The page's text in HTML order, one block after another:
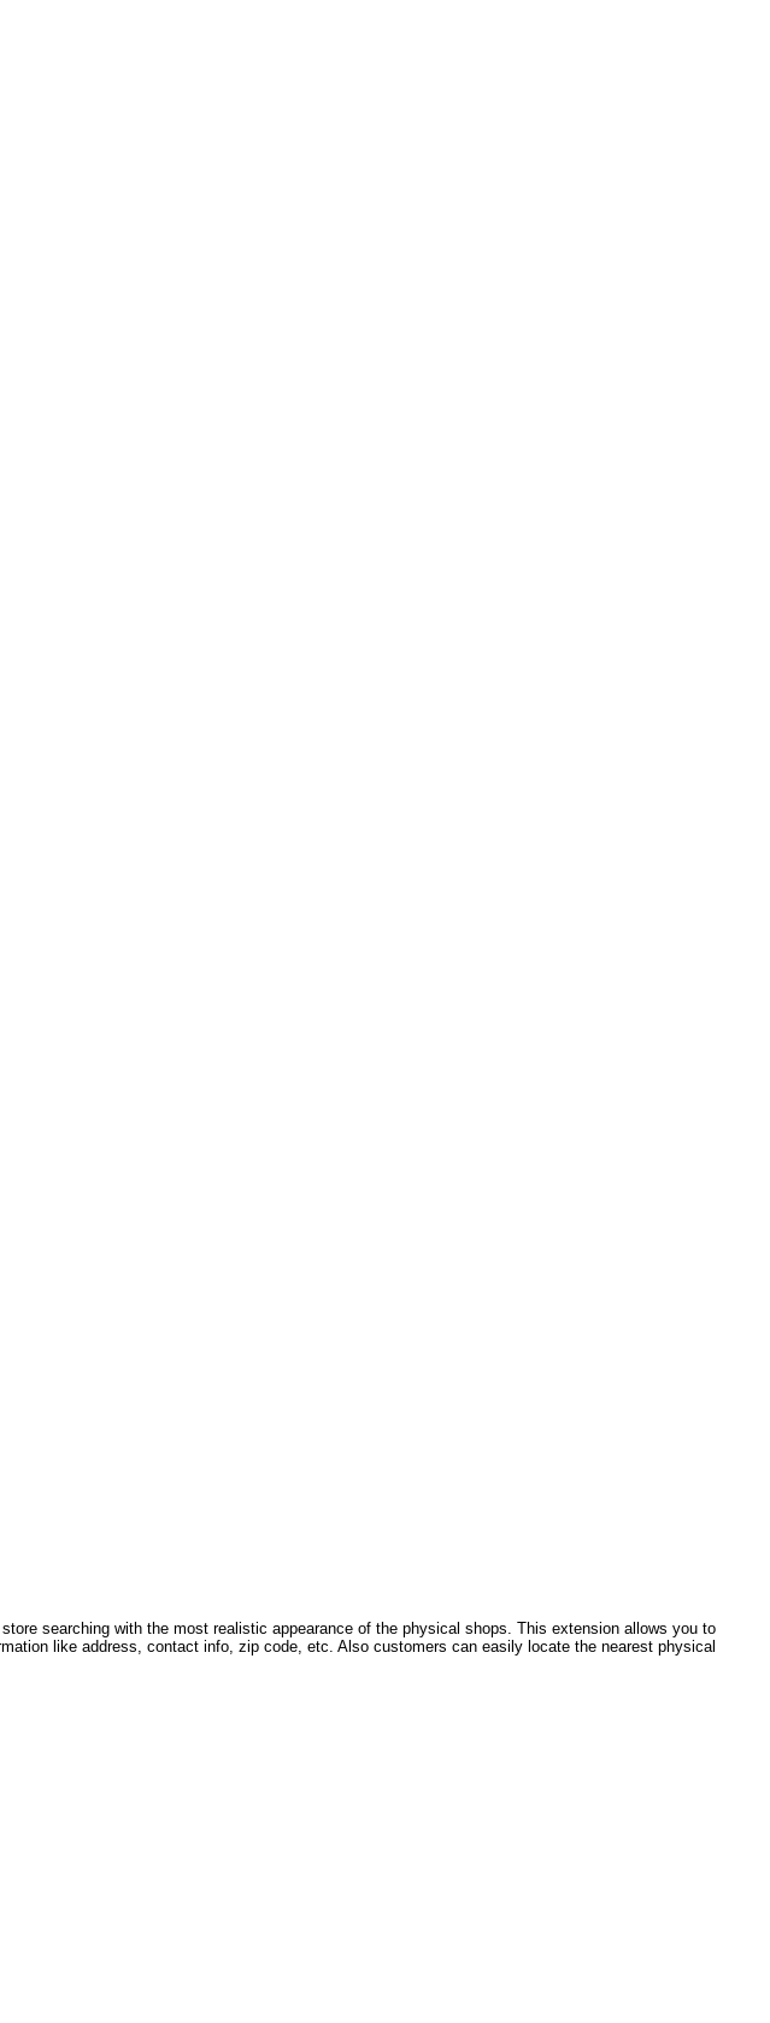
searching with the most realistic appearance of the physical shops. This extension allows you to
like address, contact info, zip code, etc. Also customers can easily locate the nearest physical